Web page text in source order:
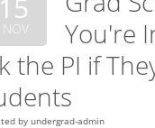
15
NOV
You're
the PI if
by undergrad-admin